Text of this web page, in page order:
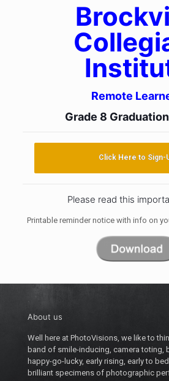
Remote
Grade 8
Click Here to Sign-
Please read this
Printable reminder notice with info on
About us
Well here at PhotoVisions, we like to
band of smile-inducing, camera toting,
happy-go-lucky, early rising, early to
brilliant specimens of photographic